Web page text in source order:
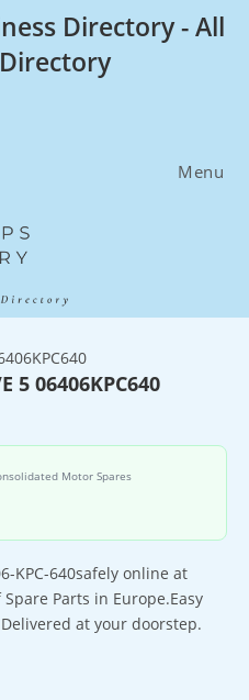
Directory - All
Menu
5 06406KPC640
Motor Spares
KPC-640safely online at
Parts in Europe.Easy
at your doorstep.